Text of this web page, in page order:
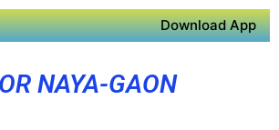
Download App
NAYA-GAON